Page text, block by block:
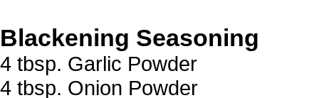
Blackening Seasoning
4 tbsp. Garlic Powder
4 tbsp. Onion Powder